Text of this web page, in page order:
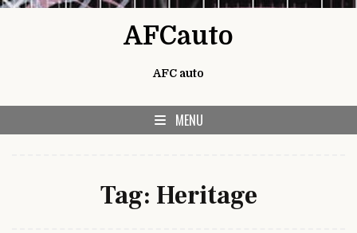
AFCauto
AFC auto
MENU
Tag: Heritage